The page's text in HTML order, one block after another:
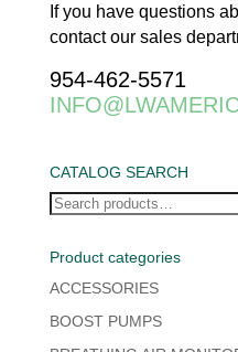
If you have questions
contact our sales
954-462-5571
CATALOG SEARCH
Search
Product categories
ACCESSORIES
BOOST PUMPS